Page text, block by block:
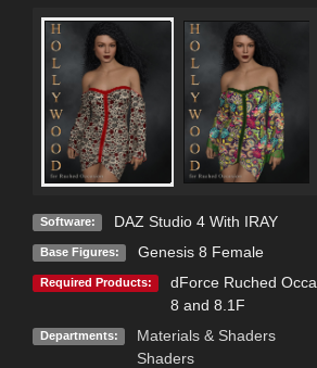
Software: DAZ Studio 4 With IRAY
Base Figures: Genesis 8 Female
Required Products:
dForce Ruched
8 and 8.1F
Departments:
Materials & Shaders
Shaders